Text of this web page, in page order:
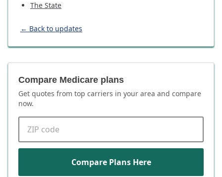
The State
← Back to updates
Compare Medicare plans
Get quotes from top carriers in your area and compare
now.
Compare Plans Here